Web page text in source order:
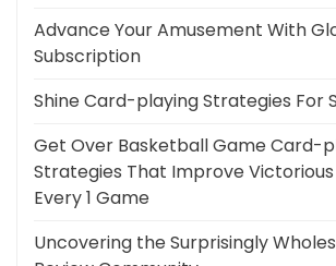
Advance Your Amusement With
Subscription
Shine Card-playing Strategies For
Get Over Basketball Game Card-
Strategies That Improve
Every 1 Game
Uncovering the Surprisingly